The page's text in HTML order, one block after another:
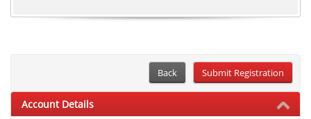
Back
Account Details